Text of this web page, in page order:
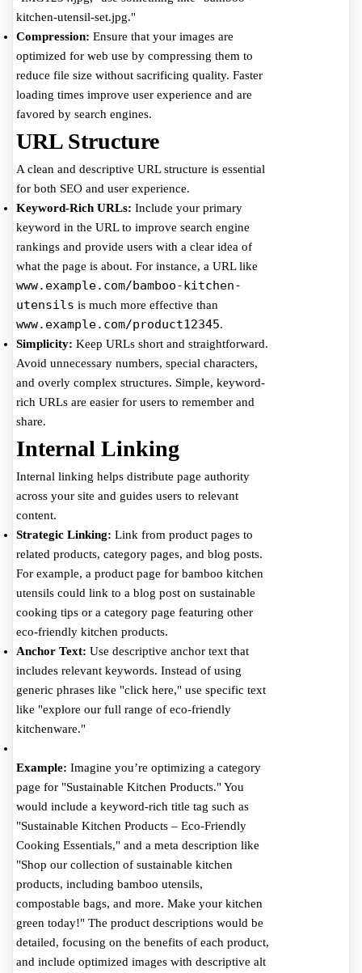
kitchen-utensil-set.jpg."
Compression: Ensure that your images are
optimized for web use by compressing them to
reduce file size without sacrificing quality. Faster
loading times improve user experience and are
favored by search engines.
URL Structure
A clean and descriptive URL structure is essential
for both SEO and user experience.
Keyword-Rich URLs: Include your primary
keyword in the URL to improve search engine
rankings and provide users with a clear idea of
what the page is about. For instance, a URL like
www.example.com/bamboo-kitchen-
utensils is much more effective than
www.example.com/product12345.
Simplicity: Keep URLs short and straightforward.
Avoid unnecessary numbers, special characters,
and overly complex structures. Simple, keyword-
rich URLs are easier for users to remember and
share.
Internal Linking
Internal linking helps distribute page authority
across your site and guides users to relevant
content.
Strategic Linking: Link from product pages to
related products, category pages, and blog posts.
For example, a product page for bamboo kitchen
utensils could link to a blog post on sustainable
cooking tips or a category page featuring other
eco-friendly kitchen products.
Anchor Text: Use descriptive anchor text that
includes relevant keywords. Instead of using
generic phrases like "click here," use specific text
like "explore our full range of eco-friendly
kitchenware."
Example: Imagine you’re optimizing a category
page for "Sustainable Kitchen Products." You
would include a keyword-rich title tag such as
"Sustainable Kitchen Products – Eco-Friendly
Cooking Essentials," and a meta description like
"Shop our collection of sustainable kitchen
products, including bamboo utensils,
compostable bags, and more. Make your kitchen
green today!" The product descriptions would be
detailed, focusing on the benefits of each product,
and include optimized images with descriptive alt